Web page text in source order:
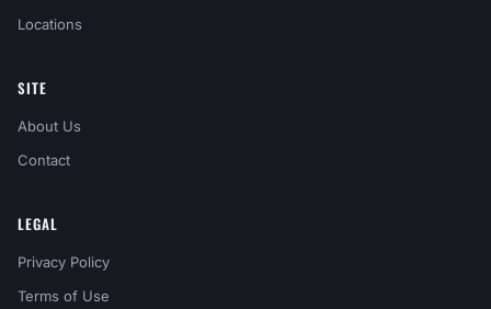
Locations
SITE
About Us
Contact
LEGAL
Privacy Policy
Terms of Use